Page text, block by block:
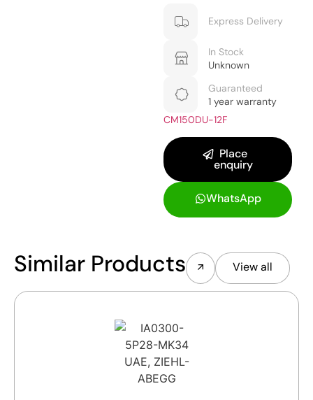
Express Delivery
In Stock
Unknown
Guaranteed
1 year warranty
CM150DU-12F
Place
enquiry
WhatsApp
Similar Products View all